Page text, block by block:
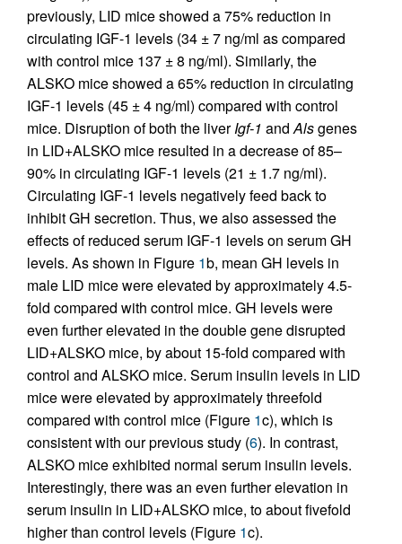
previously, LID mice showed a 75% reduction in
circulating IGF-1 levels (34 ± 7 ng/ml as compared
with control mice 137 ± 8 ng/ml). Similarly, the
ALSKO mice showed a 65% reduction in circulating
IGF-1 levels (45 ± 4 ng/ml) compared with control
mice. Disruption of both the liverIgf-1 andAlsgenes
in LID+ALSKO mice resulted in a decrease of 85–
90% in circulating IGF-1 levels (21 ± 1.7 ng/ml).
Circulating IGF-1 levels negatively feed back to
inhibit GH secretion. Thus, we also assessed the
effects of reduced serum IGF-1 levels on serum GH
levels. As shown in Figure 1b, mean GH levels in
male LID mice were elevated by approximately 4.5-
fold compared with control mice. GH levels were
even further elevated in the double gene disrupted
LID+ALSKO mice, by about 15-fold compared with
control and ALSKO mice. Serum insulin levels in LID
mice were elevated by approximately threefold
compared with control mice (Figure 1c), which is
consistent with our previous study (6). In contrast,
ALSKO mice exhibited normal serum insulin levels.
Interestingly, there was an even further elevation in
serum insulin in LID+ALSKO mice, to about fivefold
higher than control levels (Figure 1c).